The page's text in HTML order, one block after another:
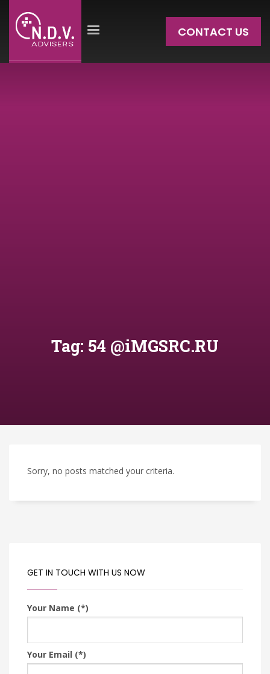
CONTACT US
Tag: 54 @iMGSRC.RU
Sorry, no posts matched your criteria.
GET IN TOUCH WITH US NOW
Your Name (*)
Your Email (*)